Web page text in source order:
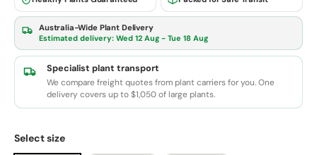
Australia-Wide Plant Delivery
Estimated delivery: Wed 12 Aug - Tue 18 Aug
Specialist plant transport
We compare freight quotes from plant carriers for you. One
delivery covers up to $1,050 of large plants.
Select size